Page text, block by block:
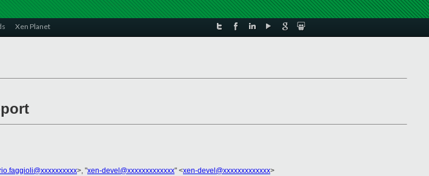
Xen Planet
>, "xen-devel@xxxxxxxxxxxxx" <xen-devel@xxxxxxxxxxxxx>